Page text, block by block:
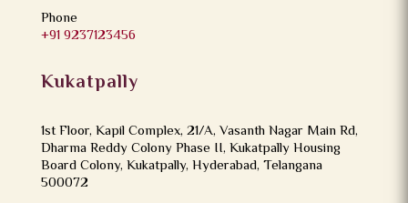
Phone
+91 9237123456
Kukatpally
1st Floor, Kapil Complex, 21/A, Vasanth Nagar Main Rd,
Dharma Reddy Colony Phase II, Kukatpally Housing
Board Colony, Kukatpally, Hyderabad, Telangana
500072